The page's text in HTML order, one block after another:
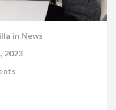
in News
2023